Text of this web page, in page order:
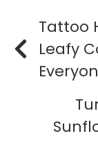
Tattoo
Leafy